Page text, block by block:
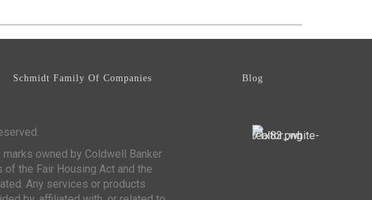
Schmidt Family Of Companies Blog
owned by Coldwell Banker
of the Fair Housing Act and the
Any services or products